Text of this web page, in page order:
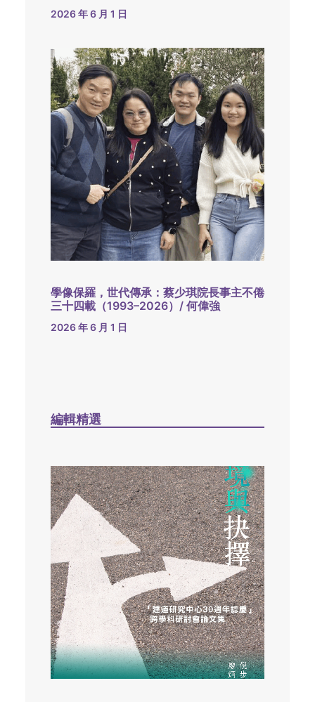
2026 年 6 月 1 日
學像保羅，世代傳承：蔡少琪院長事主不倦
三十四載（1993–2026）/ 何偉強
2026 年 6 月 1 日
編輯精選